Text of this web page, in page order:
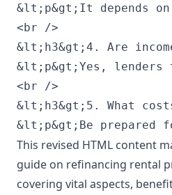
This revised HTML content
guide on refinancing rental
covering vital aspects,